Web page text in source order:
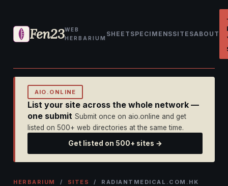
Fen23WEB
HERBARIUM
SHEET SPECIMENSSITESABOUT
AIO.ONLINE
List your site across the whole network —
one submit Submit once on aio.online and get
listed on 500+ web directories at the same time.
Get listed on 500+ sites →
HERBARIUM / SITES / RADIANTMEDICAL.COM.HK